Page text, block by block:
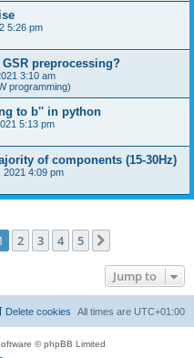
5:26 pm
preprocessing?
3:10 am
programming)
to b'' in python
5:13 pm
of components (15-30Hz)
2021 4:09 pm
2 3 4 5
Jump to
All times are UTC+01:00
Delete cookies
© phpBB Limited